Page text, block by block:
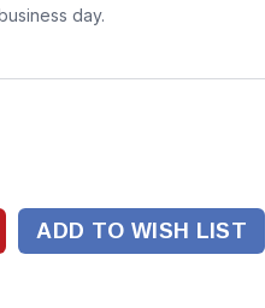
day.
ADD TO WISH LIST